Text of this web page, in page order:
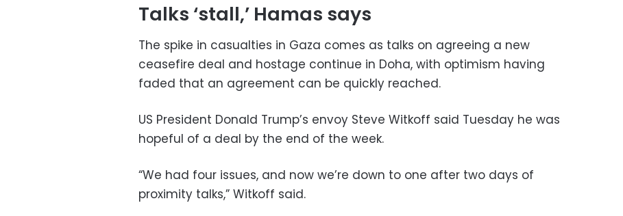
Talks ‘stall,’ Hamas says
The spike in casualties in Gaza comes as talks on agreeing a new
ceasefire deal and hostage continue in Doha, with optimism having
faded that an agreement can be quickly reached.
US President Donald Trump’s envoy Steve Witkoff said Tuesday he was
hopeful of a deal by the end of the week.
“We had four issues, and now we’re down to one after two days of
proximity talks,” Witkoff said.